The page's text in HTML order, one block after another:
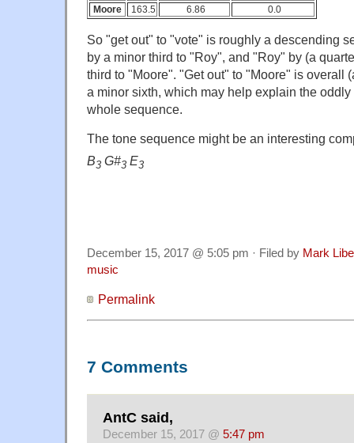
Moore
163.5 6.86 0.0
So "get out" to "vote" is roughly a descending
by a minor third to "Roy", and "Roy" by (a
third to "Moore". "Get out" to "Moore" is overall
a minor sixth, which may help explain the
whole sequence.
The tone sequence might be an interesting
B3 G#3 E3
December 15, 2017 @ 5:05 pm · Filed by Mark
music
Permalink
7 Comments
AntC said,
December 15, 2017 @ 5:47 pm